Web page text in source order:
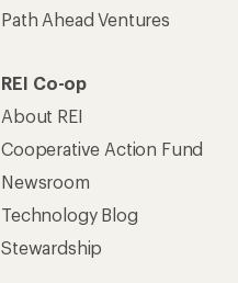
Path Ahead Ventures
REI Co-op
About REI
Cooperative Action Fund
Newsroom
Technology Blog
Stewardship